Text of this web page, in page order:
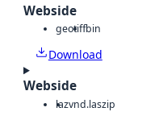
Webside
geotiffbin
Download
Webside
lazvnd.laszip